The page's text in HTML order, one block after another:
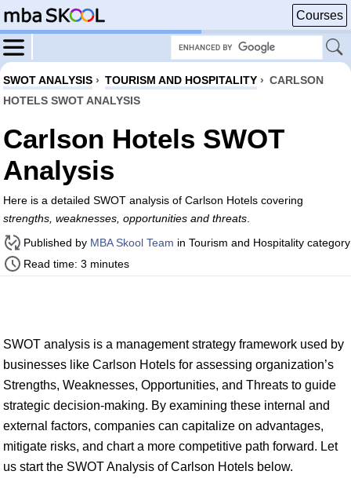
Courses
SWOT ANALYSIS › TOURISM AND HOSPITALITY › CARLSON
HOTELS SWOT ANALYSIS
Carlson Hotels SWOT
Analysis
Here is a detailed SWOT analysis of Carlson Hotels covering
strengths, weaknesses, opportunities and threats
Published by MBA Skool Team in Tourism and Hospitality category
Read time: 3 minutes
SWOT analysis is a management strategy framework used by
businesses like Carlson Hotels for assessing organization’s
Strengths, Weaknesses, Opportunities, and Threats to guide
strategic decision-making. By examining these internal and
external factors, companies can capitalize on advantages,
mitigate risks, and chart a more competitive path forward. Let
us start the SWOT Analysis of Carlson Hotels below.